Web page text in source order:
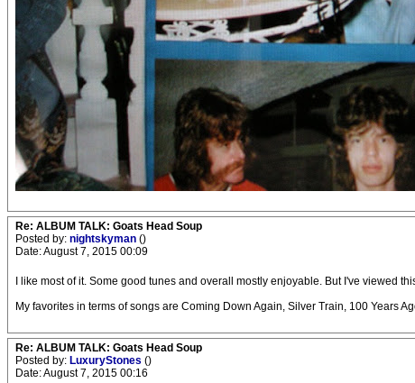
Re: ALBUM TALK: Goats Head Soup
Posted by: nightskyman ()
Date: August 7, 2015 00:09
I like most of it. Some good tunes and overall mostly enjoyable. But I've viewed
My favorites in terms of songs are Coming Down Again, Silver Train, 100 Years
Re: ALBUM TALK: Goats Head Soup
Posted by: LuxuryStones ()
Date: August 7, 2015 00:16